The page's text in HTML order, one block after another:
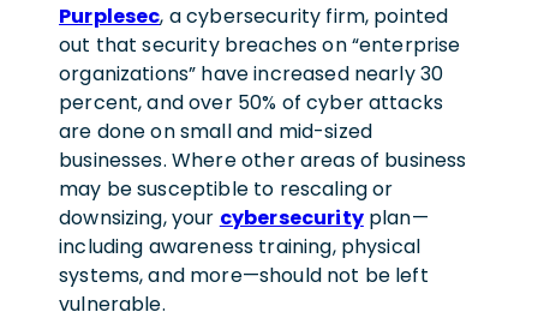
Purplesec, a cybersecurity firm, pointed
out that security breaches on “enterprise
organizations” have increased nearly 30
percent, and over 50% of cyber attacks
are done on small and mid-sized
businesses. Where other areas of business
may be susceptible to rescaling or
downsizing, your cybersecurityplan—
including awareness training, physical
systems, and more—should not be left
vulnerable.